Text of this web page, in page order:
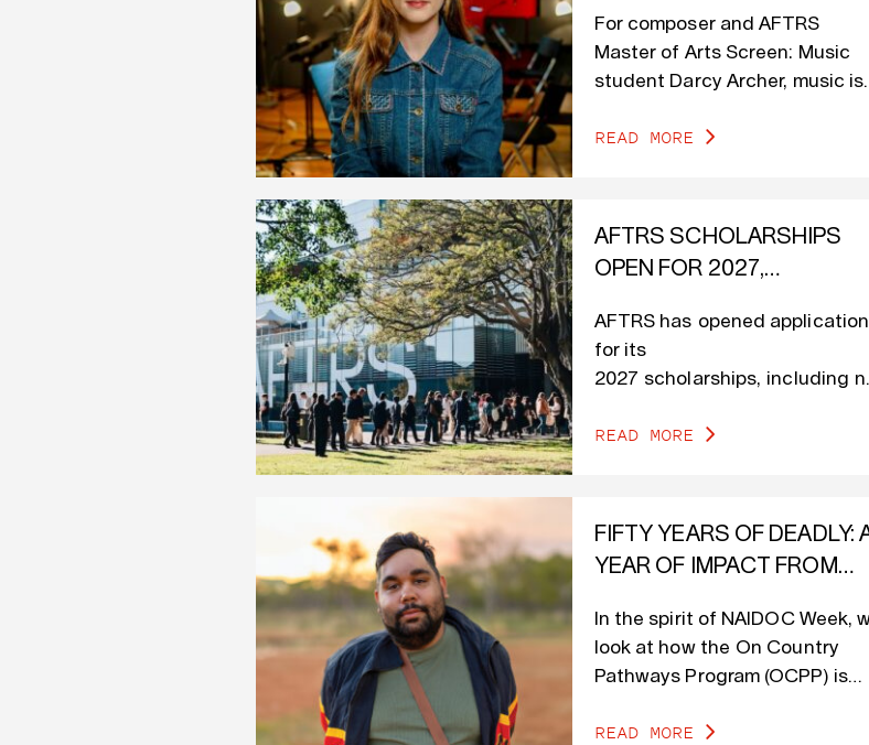
For composer and AFTRS
Master of Arts Screen: Music
student Darcy Archer, music is
journey.
READ MORE
AFTRS SCHOLARSHIPS
OPEN FOR 2027,
ACCOMMODATION
AFTRS has opened
for its
2027 scholarships, including
support for students moving to
READ MORE
FIFTY YEARS OF DEADLY:
YEAR OF IMPACT FROM
In the spirit of NAIDOC Week,
look at how the On Country
Pathways Program (OCPP) is
Nations creatives who were
READ MORE